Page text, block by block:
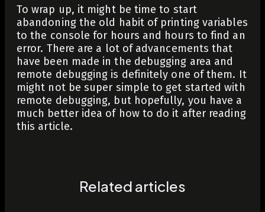
To wrap up, it might be time to start
abandoning the old habit of printing variables
to the console for hours and hours to find an
error. There are a lot of advancements that
have been made in the debugging area and
remote debugging is definitely one of them. It
might not be super simple to get started with
remote debugging, but hopefully, you have a
much better idea of how to do it after reading
this article.
Related articles